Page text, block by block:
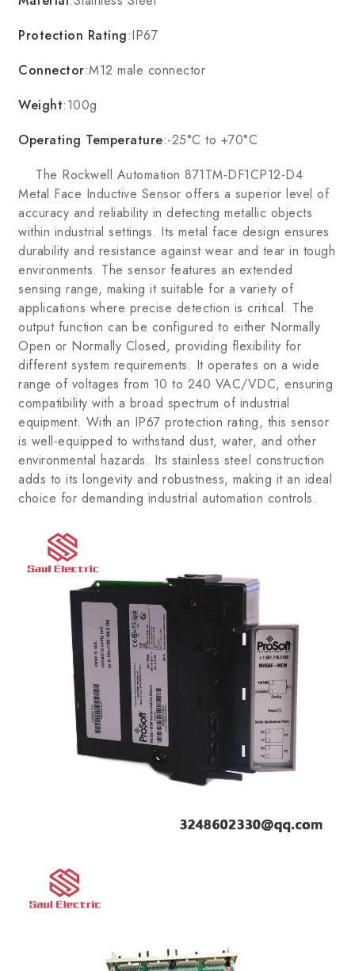
Protection Rating:IP67
Connector:M12 male connector
Weight:100g
Operating Temperature:-25°C to +70°C
The Rockwell Automation 871TM-DF1CP12-D4
Metal Face Inductive Sensor offers a superior level of
accuracy and reliability in detecting metallic objects
within industrial settings. Its metal face design ensures
durability and resistance against wear and tear in tough
environments. The sensor features an extended
sensing range, making it suitable for a variety of
applications where precise detection is critical. The
output function can be configured to either Normally
Open or Normally Closed, providing flexibility for
different system requirements. It operates on a wide
range of voltages from 10 to 240 VAC/VDC, ensuring
compatibility with a broad spectrum of industrial
equipment. With an IP67 protection rating, this sensor
is well-equipped to withstand dust, water, and other
environmental hazards. Its stainless steel construction
adds to its longevity and robustness, making it an ideal
choice for demanding industrial automation controls.